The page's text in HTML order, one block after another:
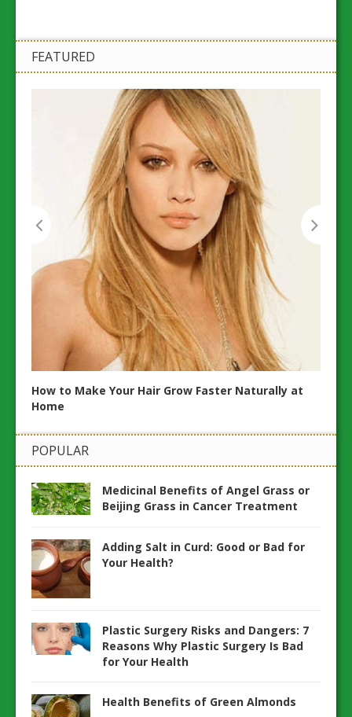
FEATURED
How to Make Your Hair Grow Faster Naturally at
Home
POPULAR
Medicinal Benefits of Angel Grass or
Beijing Grass in Cancer Treatment
Adding Salt in Curd: Good or Bad for
Your Health?
Plastic Surgery Risks and Dangers: 7
Reasons Why Plastic Surgery Is Bad
for Your Health
Health Benefits of Green Almonds